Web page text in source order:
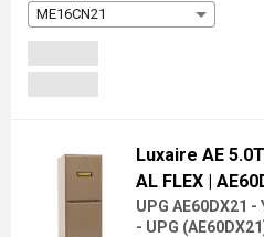
ME16CN21
Luxaire AE
AL FLEX |
UPG AE60DX21 -
- UPG (AE60DX21